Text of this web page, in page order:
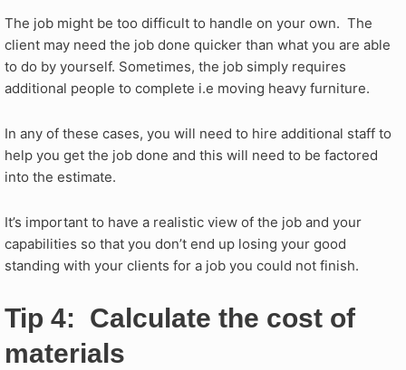
The job might be too difficult to handle on your own. The
client may need the job done quicker than what you are able
to do by yourself. Sometimes, the job simply requires
additional people to complete i.e moving heavy furniture.
In any of these cases, you will need to hire additional staff to
help you get the job done and this will need to be factored
into the estimate.
It’s important to have a realistic view of the job and your
capabilities so that you don’t end up losing your good
standing with your clients for a job you could not finish.
Tip 4: Calculate the cost of
materials